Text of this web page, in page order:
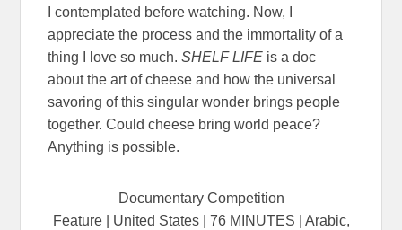
I contemplated before watching. Now, I
appreciate the process and the immortality of a
thing I love so much.SHELF LIFE is a doc
about the art of cheese and how the universal
savoring of this singular wonder brings people
together. Could cheese bring world peace?
Anything is possible.
Documentary Competition
Feature | United States | 76 MINUTES | Arabic,